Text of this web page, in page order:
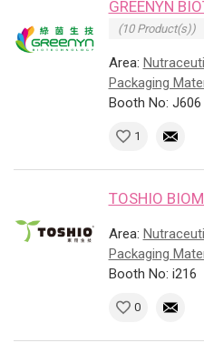
GREENYN
(10 Product(s))
Area:
Packaging
Booth No: J606
1
TOSHIO
Area:
Packaging
Booth No: i216
0